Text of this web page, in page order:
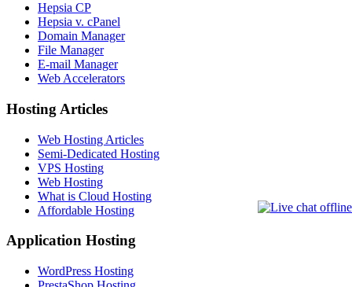
Hepsia CP
Hepsia v. cPanel
Domain Manager
File Manager
E-mail Manager
Web Accelerators
Hosting Articles
Web Hosting Articles
Semi-Dedicated Hosting
VPS Hosting
Web Hosting
What is Cloud Hosting
Affordable Hosting
Application Hosting
WordPress Hosting